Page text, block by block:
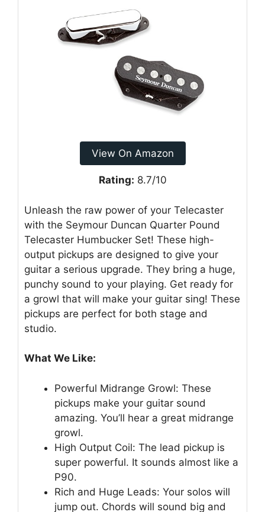
View On Amazon
Rating: 8.7/10
Unleash the raw power of your Telecaster
with the Seymour Duncan Quarter Pound
Telecaster Humbucker Set! These high-
output pickups are designed to give your
guitar a serious upgrade. They bring a huge,
punchy sound to your playing. Get ready for
a growl that will make your guitar sing! These
pickups are perfect for both stage and
studio.
What We Like:
Powerful Midrange Growl: These
pickups make your guitar sound
amazing. You’ll hear a great midrange
growl.
High Output Coil: The lead pickup is
super powerful. It sounds almost like a
P90.
Rich and Huge Leads: Your solos will
jump out. Chords will sound big and